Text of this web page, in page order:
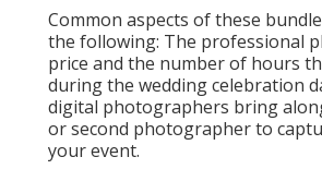
Common aspects of these
the following: The professional
price and the number of hours
during the wedding celebration
digital photographers bring
or second photographer to
your event.